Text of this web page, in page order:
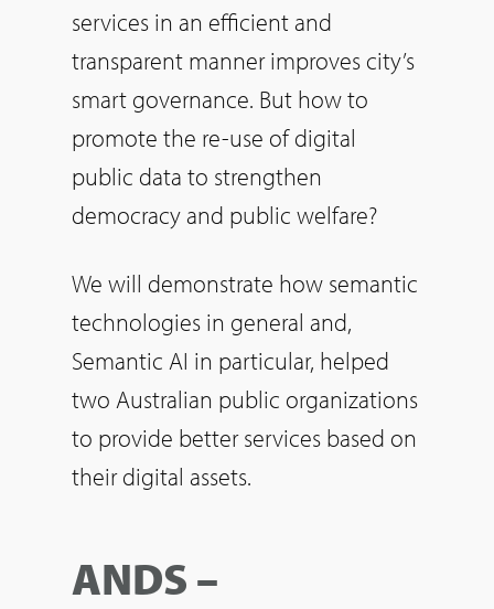
services in an efficient and
transparent manner improves city’s
smart governance. But how to
promote the re-use of digital
public data to strengthen
democracy and public welfare?
We will demonstrate how semantic
technologies in general and,
Semantic AI in particular, helped
two Australian public organizations
to provide better services based on
their digital assets.
ANDS –